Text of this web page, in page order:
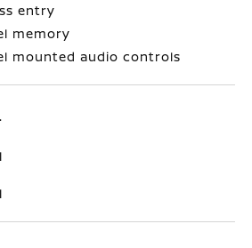
entry
memory
mounted audio controls